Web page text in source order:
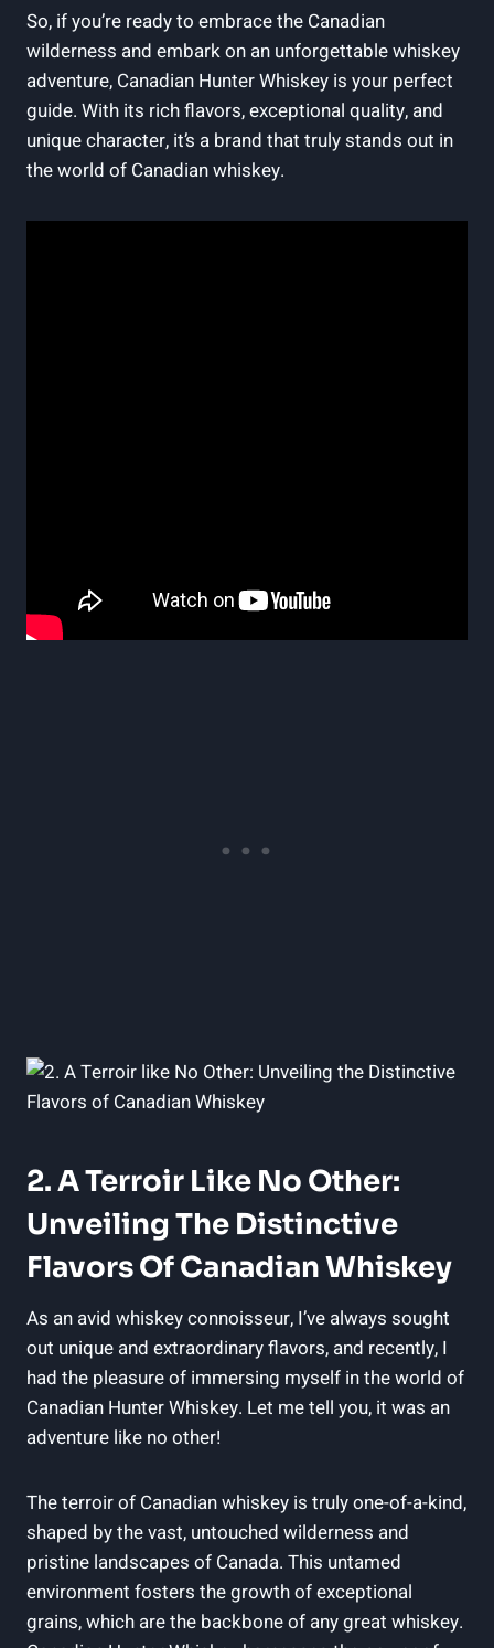
So, if you’re ready to embrace the Canadian
wilderness and embark on an unforgettable whiskey
adventure, Canadian Hunter Whiskey is your perfect
guide. With its rich flavors, exceptional quality, and
unique character, it’s a brand that truly stands out in
the world of Canadian whiskey.
2. A Terroir Like No Other:
Unveiling The Distinctive
Flavors Of Canadian Whiskey
As an avid whiskey connoisseur, I’ve always sought
out unique and extraordinary flavors, and recently, I
had the pleasure of immersing myself in the world of
Canadian Hunter Whiskey. Let me tell you, it was an
adventure like no other!
The terroir of Canadian whiskey is truly one-of-a-kind,
shaped by the vast, untouched wilderness and
pristine landscapes of Canada. This untamed
environment fosters the growth of exceptional
grains, which are the backbone of any great whiskey.